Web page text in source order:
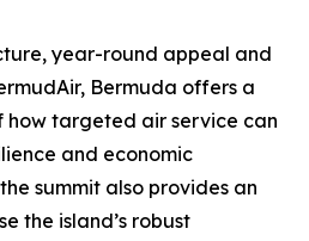
year-round appeal and
Bermuda offers a
how targeted air service can
and economic
summit also provides an
the island’s robust